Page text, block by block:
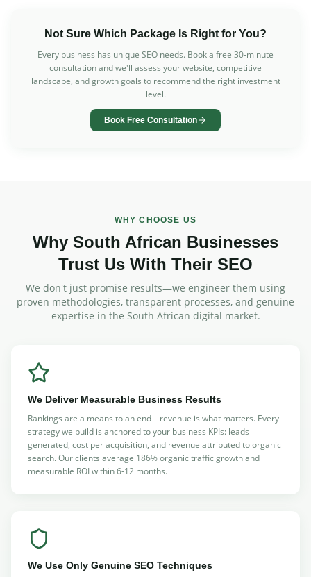
Not Sure Which Package Is Right for You?
Every business has unique SEO needs. Book a free 30-minute
consultation and we'll assess your website, competitive
landscape, and growth goals to recommend the right investment
level.
Book Free Consultation
WHY CHOOSE US
Why South African Businesses
Trust Us With Their SEO
We don't just promise results—we engineer them using
proven methodologies, transparent processes, and genuine
expertise in the South African digital market.
We Deliver Measurable Business Results
Rankings are a means to an end—revenue is what matters. Every
strategy we build is anchored to your business KPIs: leads
generated, cost per acquisition, and revenue attributed to organic
search. Our clients average 186% organic traffic growth and
measurable ROI within 6-12 months.
We Use Only Genuine SEO Techniques